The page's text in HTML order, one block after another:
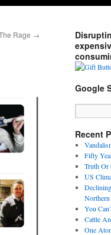
Rage →
Google
Recent
Fifty
Truth Or
US
You
Cattle
One